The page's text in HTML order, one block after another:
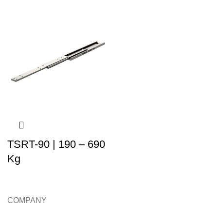
TSRT-90 | 190 – 690
Kg
COMPANY